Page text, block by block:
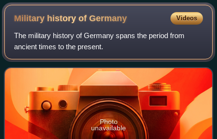
contending against Wilt Chamberlain (on ball).
Military history ofGermany Videos
The military history of Germany spans the period from
ancient times to the present.
Photo
unavailable